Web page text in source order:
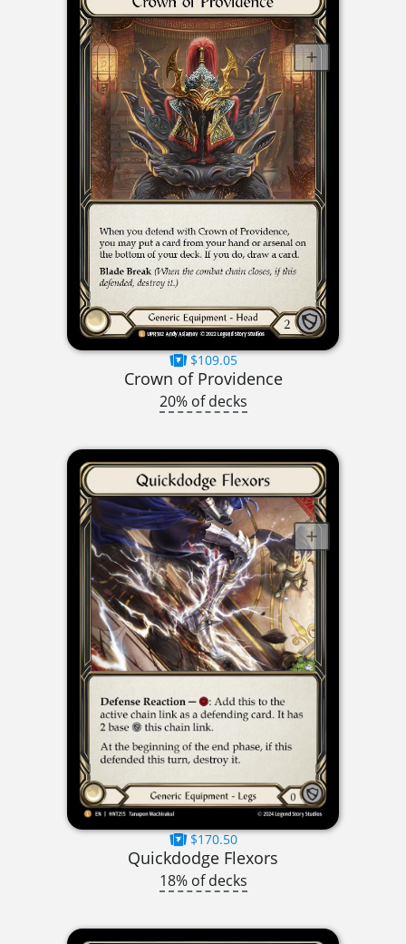
$109.05
Crown of Providence
20% of decks
$170.50
Quickdodge Flexors
18% of decks